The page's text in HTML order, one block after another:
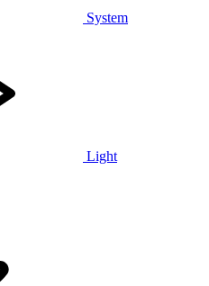
System
Light